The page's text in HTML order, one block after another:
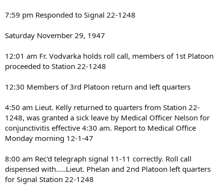
7:59 pm Responded to Signal 22-1248
Saturday November 29, 1947
12:01 am Fr. Vodvarka holds roll call, members of 1st Platoon
proceeded to Station 22-1248
12:30 Members of 3rd Platoon return and left quarters
4:50 am Lieut. Kelly returned to quarters from Station 22-
1248, was granted a sick leave by Medical Officer Nelson for
conjunctivitis effective 4:30 am. Report to Medical Office
Monday morning 12-1-47
8:00 am Rec'd telegraph signal 11-11 correctly. Roll call
dispensed with.....Lieut. Phelan and 2nd Platoon left quarters
for Signal Station 22-1248